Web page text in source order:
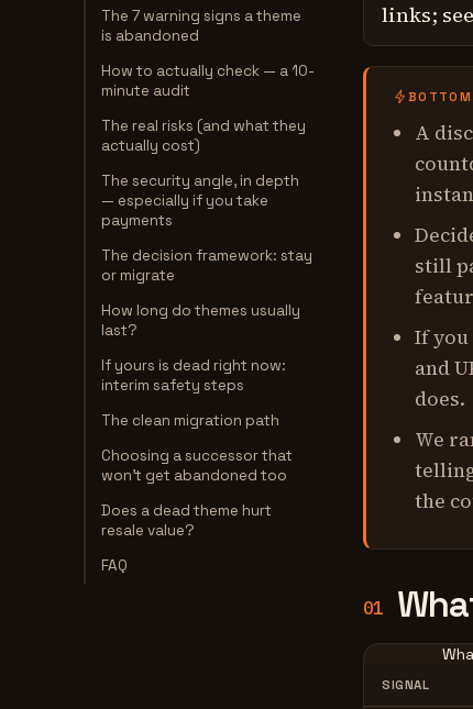
The 7 warning signs a theme
is abandoned
How to actually check — a 10-
minute audit
The real risks (and what they
actually cost)
The security angle, in depth
— especially if you take
payments
The decision framework: stay
or migrate
How long do themes usually
last?
If yours is dead right now:
interim safety steps
The clean migration path
Choosing a successor that
won't get abandoned too
Does a dead theme hurt
resale value?
FAQ
links;
BOTTOM
A
still
If
and
does.
We
the
01
SIGNAL